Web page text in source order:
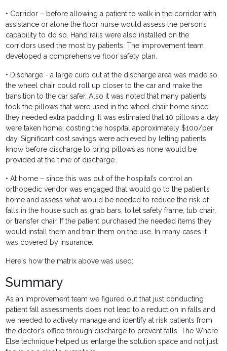
• Corridor – before allowing a patient to walk in the corridor with
assistance or alone the floor nurse would assess the person’s
capability to do so. Hand rails were also installed on the
corridors used the most by patients. The improvement team
developed a comprehensive floor safety plan.
• Discharge - a large curb cut at the discharge area was made so
the wheel chair could roll up closer to the car and make the
transition to the car safer. Also it was noted that many patients
took the pillows that were used in the wheel chair home since
they needed extra padding. It was estimated that 10 pillows a day
were taken home, costing the hospital approximately $100/per
day. Significant cost savings were achieved by letting patients
know before discharge to bring pillows as none would be
provided at the time of discharge.
• At home – since this was out of the hospital’s control an
orthopedic vendor was engaged that would go to the patient’s
home and assess what would be needed to reduce the risk of
falls in the house such as grab bars, toilet safety frame, tub chair,
or transfer chair. If the patient purchased the needed items they
would install them and train them on the use. In many cases it
was covered by insurance.
Here's how the matrix above was used:
Summary
As an improvement team we figured out that just conducting
patient fall assessments does not lead to a reduction in falls and
we needed to actively manage and identify at risk patients from
the doctor’s office through discharge to prevent falls. The Where
Else technique helped us enlarge the solution space and not just